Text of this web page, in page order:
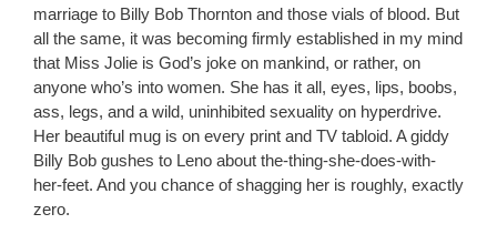
marriage to Billy Bob Thornton and those vials of blood. But
all the same, it was becoming firmly established in my mind
that Miss Jolie is God’s joke on mankind, or rather, on
anyone who’s into women. She has it all, eyes, lips, boobs,
ass, legs, and a wild, uninhibited sexuality on hyperdrive.
Her beautiful mug is on every print and TV tabloid. A giddy
Billy Bob gushes to Leno about the-thing-she-does-with-
her-feet. And you chance of shagging her is roughly, exactly
zero.